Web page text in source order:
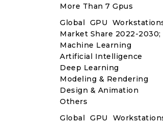
More Than 7 Gpus
Global GPU
Market Share 2022-
Machine Learning
Artificial Intelligence
Deep Learning
Modeling & Rendering
Design & Animation
Others
Global GPU